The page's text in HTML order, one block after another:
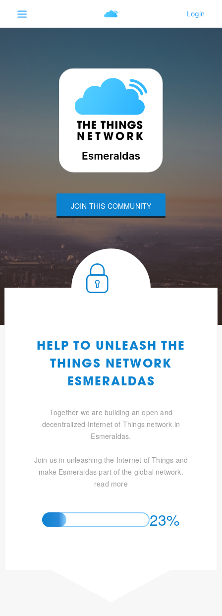
JOIN THIS COMMUNITY
HELP TO UNLEASH THE
THINGS NETWORK
ESMERALDAS
Together we are building an open and
decentralized Internet of Things network in
Esmeraldas.
Join us in unleashing the Internet of Things and
make Esmeraldas part of the global network.
read more
23%